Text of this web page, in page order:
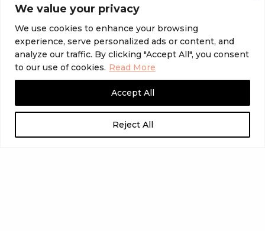
We value your privacy
We use cookies to enhance your browsing
experience, serve personalized ads or content, and
analyze our traffic. By clicking "Accept All", you consent
to our use of cookies. Read More
Reject All
Accept All